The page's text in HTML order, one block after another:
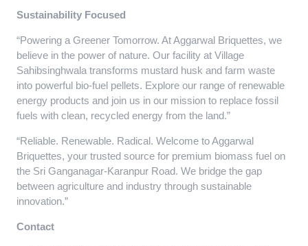
Sustainability Focused
“Powering a Greener Tomorrow. At Aggarwal Briquettes, we
believe in the power of nature. Our facility at Village
Sahibsinghwala transforms mustard husk and farm waste
into powerful bio-fuel pellets. Explore our range of renewable
energy products and join us in our mission to replace fossil
fuels with clean, recycled energy from the land.”
“Reliable. Renewable. Radical. Welcome to Aggarwal
Briquettes, your trusted source for premium biomass fuel on
the Sri Ganganagar-Karanpur Road. We bridge the gap
between agriculture and industry through sustainable
innovation.”
Contact